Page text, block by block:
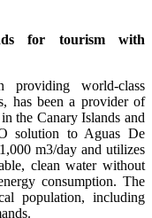
for tourism with
world-class
has been a provider of
the Canary Islands and
solution to Aguas De
m3/day and utilizes
clean water without
consumption. The
population, including